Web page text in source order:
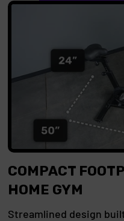
COMPACT
HOME GYM
Streamlined design